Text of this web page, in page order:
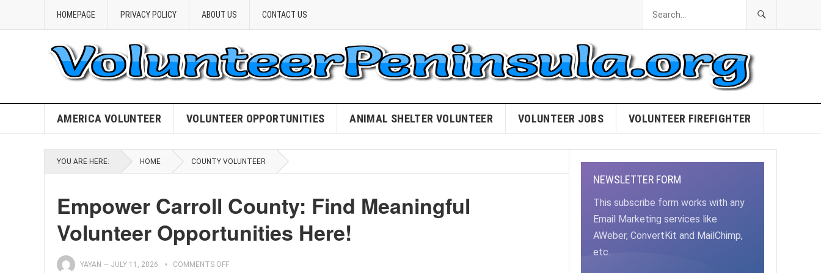
HOMEPAGE PRIVACY POLICY ABOUT US CONTACT US
AMERICA VOLUNTEER VOLUNTEER OPPORTUNITIES ANIMAL SHELTER VOLUNTEER VOLUNTEER JOBS VOLUNTEER FIREFIGHTER
YOU ARE HERE: HOME COUNTY VOLUNTEER
Empower Carroll County: Find Meaningful
Volunteer Opportunities Here!
YAYAN — JULY 11, 2026 COMMENTS OFF
NEWSLETTER FORM
This subscribe form works with any
Email Marketing services like
AWeber, ConvertKit and MailChimp,
etc.